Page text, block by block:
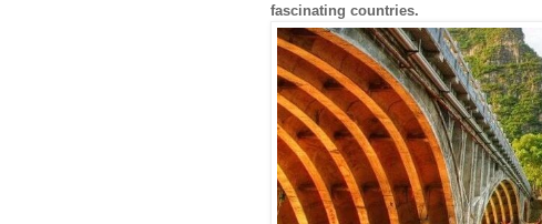
fascinating countries.